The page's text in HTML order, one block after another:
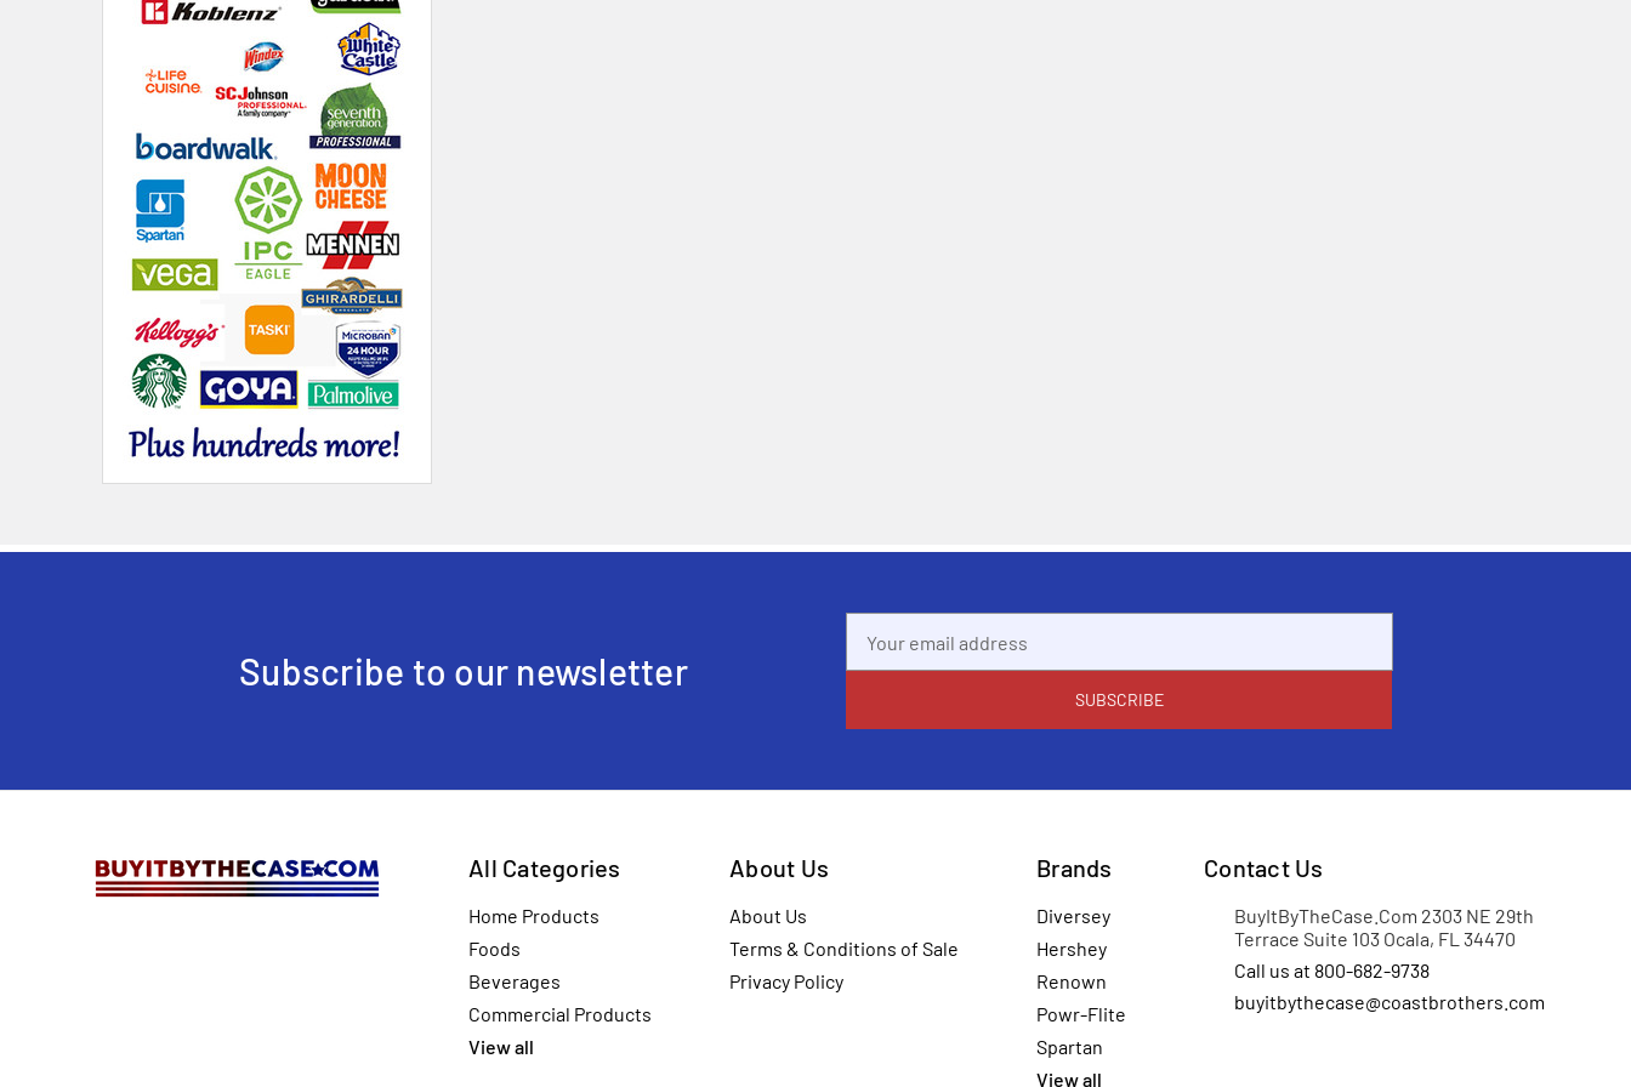
Subscribe to our newsletter
Address
All Categories
Home Products
Foods
Beverages
Commercial Products
View all
About Us
About Us
Terms & Conditions of Sale
Privacy Policy
Brands
Diversey
Hershey
Renown
Powr-Flite
Spartan
View all
Contact Us
BuyItByTheCase.Com 2303 NE 29th
Terrace Suite 103 Ocala, FL 34470
Call us at 800-682-9738
buyitbythecase@coastbrothers.com